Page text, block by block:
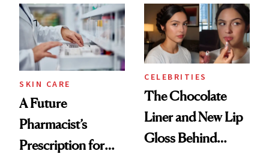
Routine
SKIN CARE
A Future
Pharmacist’s
Prescription for
CELEBRITIES
The Chocolate
Liner and New Lip
Gloss Behind